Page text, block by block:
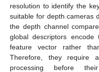
resolution to identify the
suitable for depth cameras
the depth channel
global descriptors
feature vector rather
Therefore, they require
processing before